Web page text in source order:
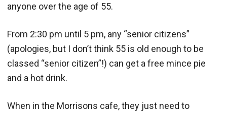
anyone over the age of 55.
From 2:30 pm until 5 pm, any “senior citizens”
(apologies, but I don’t think 55 is old enough to be
classed “senior citizen”!) can get a free mince pie
and a hot drink.
When in the Morrisons cafe, they just need to